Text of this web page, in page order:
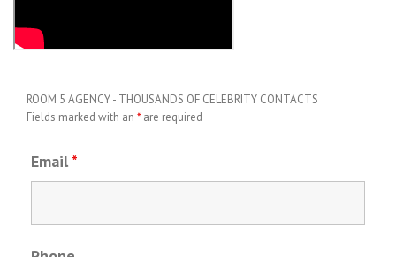
ROOM 5 AGENCY - THOUSANDS OF CELEBRITY CONTACTS
Fields marked with an * are required
Email *